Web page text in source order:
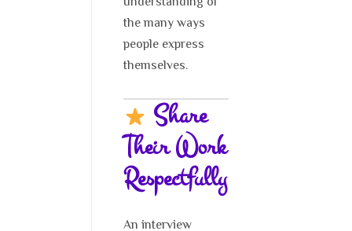
the many ways
people express
themselves.
Share
Their Work
Respectfully
An interview